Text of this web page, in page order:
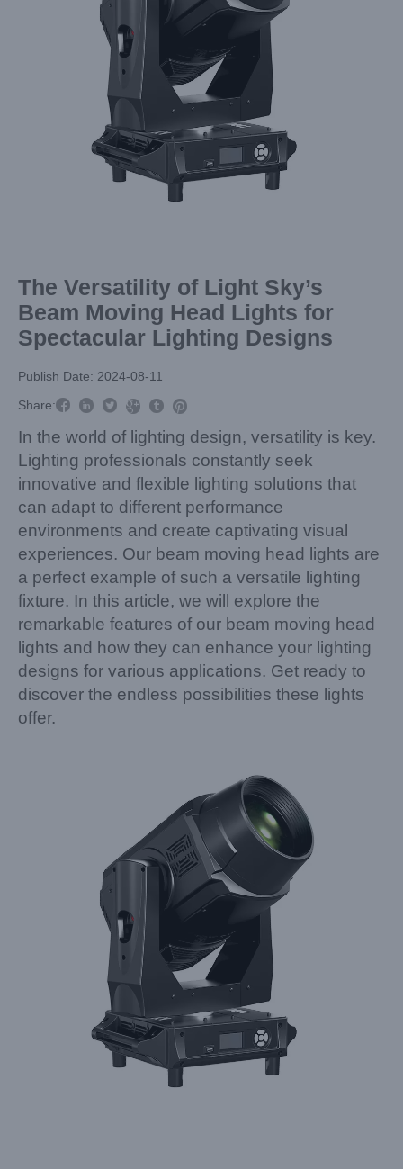
The Versatility of Light Sky’s
Beam Moving Head Lights for
Spectacular Lighting Designs
Publish Date: 2024-08-11
Share:     
In the world of lighting design, versatility is key.
Lighting professionals constantly seek
innovative and flexible lighting solutions that
can adapt to different performance
environments and create captivating visual
experiences. Our beam moving head lights are
a perfect example of such a versatile lighting
fixture. In this article, we will explore the
remarkable features of our beam moving head
lights and how they can enhance your lighting
designs for various applications. Get ready to
discover the endless possibilities these lights
offer.